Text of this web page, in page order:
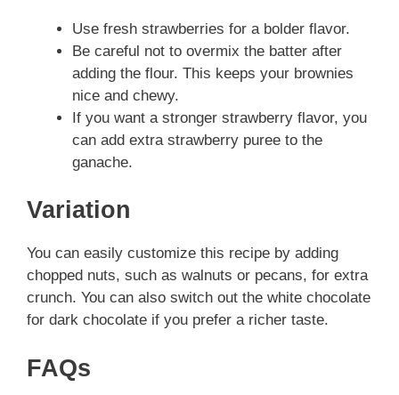
Use fresh strawberries for a bolder flavor.
Be careful not to overmix the batter after
adding the flour. This keeps your brownies
nice and chewy.
If you want a stronger strawberry flavor, you
can add extra strawberry puree to the
ganache.
Variation
You can easily customize this recipe by adding
chopped nuts, such as walnuts or pecans, for extra
crunch. You can also switch out the white chocolate
for dark chocolate if you prefer a richer taste.
FAQs